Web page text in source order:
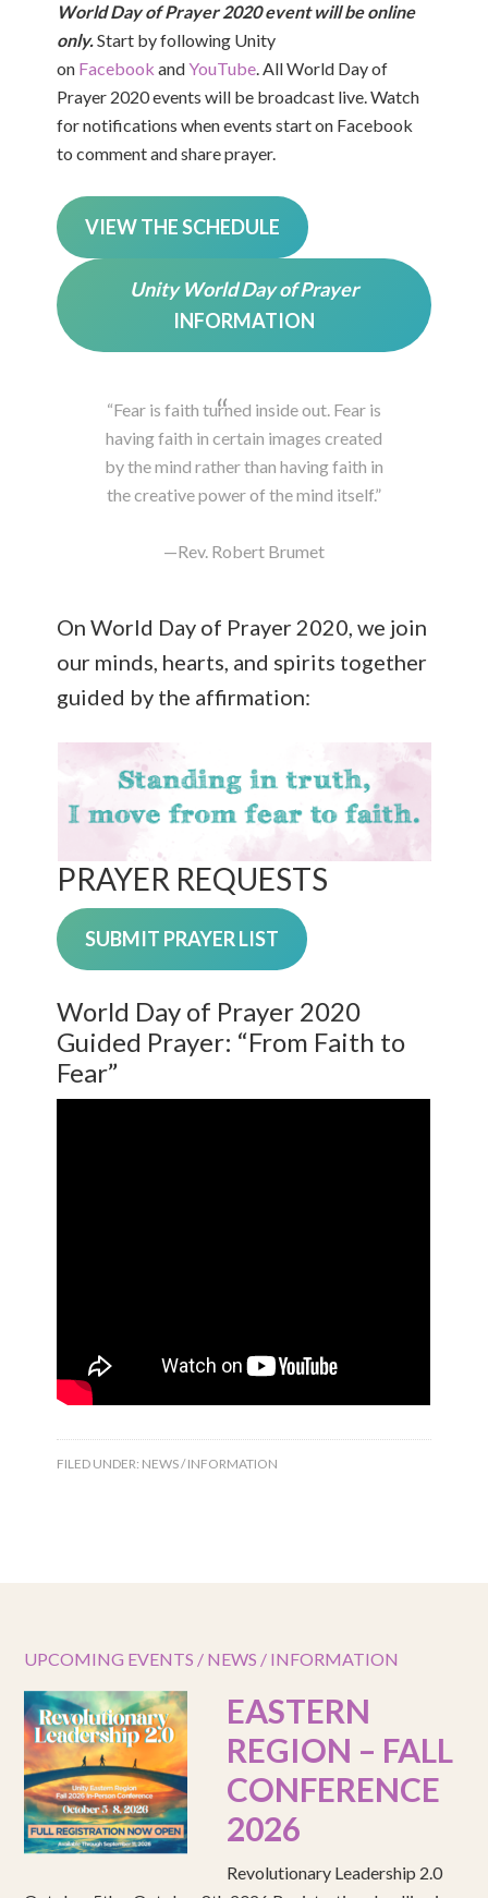
World Day of Prayer 2020 event will be online
only.Start by following Unity
on Facebook andYouTube. All World Day of
Prayer 2020 events will be broadcast live. Watch
for notifications when events start on Facebook
to comment and share prayer.
VIEW THE SCHEDULE
Unity World Day of Prayer
INFORMATION
“Fear is faith turned inside out. Fear is
having faith in certain images created
by the mind rather than having faith in
the creative power of the mind itself.”
—Rev. Robert Brumet
On World Day of Prayer 2020, we join
our minds, hearts, and spirits together
guided by the affirmation:
PRAYER REQUESTS
SUBMIT PRAYER LIST
World Day of Prayer 2020
Guided Prayer: “From Faith to
Fear”
FILED UNDER: NEWS / INFORMATION
UPCOMING EVENTS / NEWS / INFORMATION
EASTERN
REGION – FALL
CONFERENCE
2026
Revolutionary Leadership 2.0